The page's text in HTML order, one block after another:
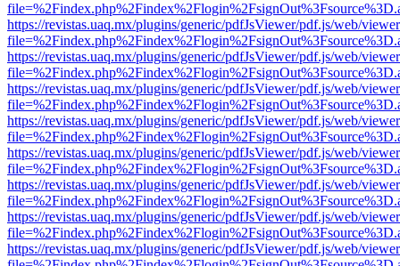
https://revistas.uaq.mx/plugins/generic/pdfJsViewer/pdf.js/web/
https://revistas.uaq.mx/plugins/generic/pdfJsViewer/pdf.js/web/
https://revistas.uaq.mx/plugins/generic/pdfJsViewer/pdf.js/web/
https://revistas.uaq.mx/plugins/generic/pdfJsViewer/pdf.js/web/
https://revistas.uaq.mx/plugins/generic/pdfJsViewer/pdf.js/web/
https://revistas.uaq.mx/plugins/generic/pdfJsViewer/pdf.js/web/
https://revistas.uaq.mx/plugins/generic/pdfJsViewer/pdf.js/web/
https://revistas.uaq.mx/plugins/generic/pdfJsViewer/pdf.js/web/